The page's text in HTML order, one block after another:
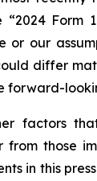
“2024 Form
or our
differ
forward-
factors
from those
in this